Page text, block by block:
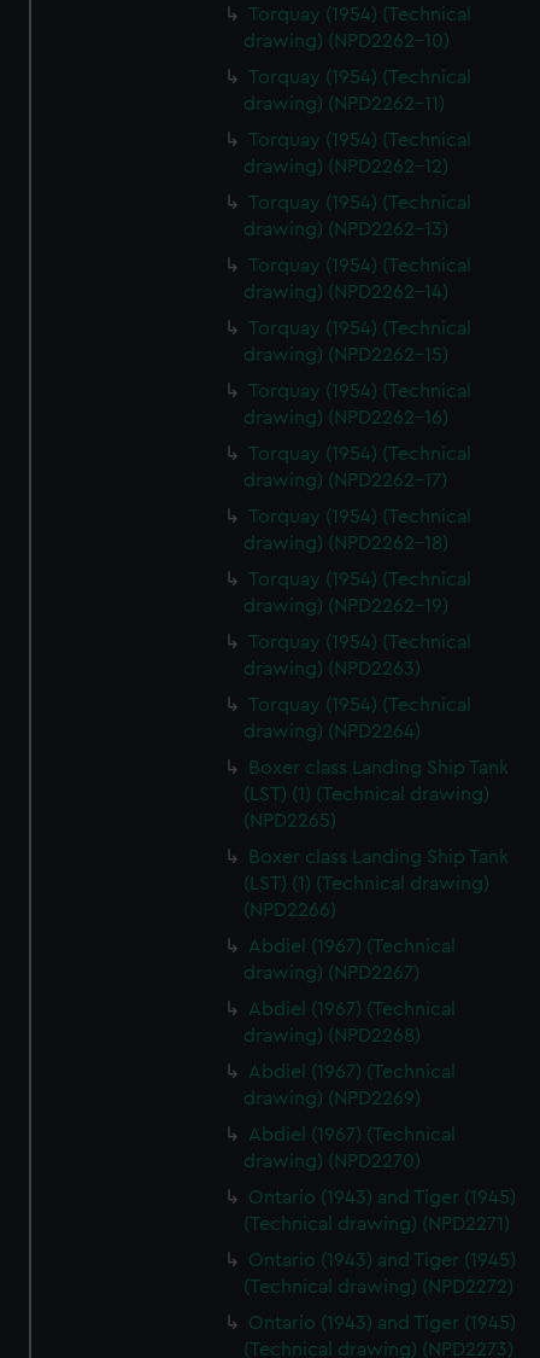
Torquay (1954) (Technical
drawing) (NPD2262-10)
Torquay (1954) (Technical
drawing) (NPD2262-11)
Torquay (1954) (Technical
drawing) (NPD2262-12)
Torquay (1954) (Technical
drawing) (NPD2262-13)
Torquay (1954) (Technical
drawing) (NPD2262-14)
Torquay (1954) (Technical
drawing) (NPD2262-15)
Torquay (1954) (Technical
drawing) (NPD2262-16)
Torquay (1954) (Technical
drawing) (NPD2262-17)
Torquay (1954) (Technical
drawing) (NPD2262-18)
Torquay (1954) (Technical
drawing) (NPD2262-19)
Torquay (1954) (Technical
drawing) (NPD2263)
Torquay (1954) (Technical
drawing) (NPD2264)
Boxer class Landing Ship Tank
(LST) (1) (Technical drawing)
(NPD2265)
Boxer class Landing Ship Tank
(LST) (1) (Technical drawing)
(NPD2266)
Abdiel (1967) (Technical
drawing) (NPD2267)
Abdiel (1967) (Technical
drawing) (NPD2268)
Abdiel (1967) (Technical
drawing) (NPD2269)
Abdiel (1967) (Technical
drawing) (NPD2270)
Ontario (1943) and Tiger (1945)
(Technical drawing) (NPD2271)
Ontario (1943) and Tiger (1945)
(Technical drawing) (NPD2272)
Ontario (1943) and Tiger (1945)
(Technical drawing) (NPD2273)